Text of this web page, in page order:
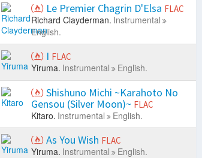
Le Premier Chagrin D'Elsa FLAC
Richard Clayderman. Instrumental
English.
I FLAC
Yiruma. Instrumental English.
Shishuno Michi ~Karahoto No
Gensou (Silver Moon)~ FLAC
Kitaro. Instrumental English.
As You Wish FLAC
Yiruma. Instrumental English.